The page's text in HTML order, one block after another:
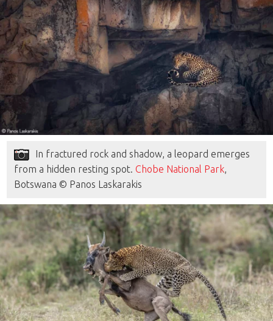
In fractured rock and shadow, a leopard emerges
from a hidden resting spot. Chobe National Park,
Botswana © Panos Laskarakis